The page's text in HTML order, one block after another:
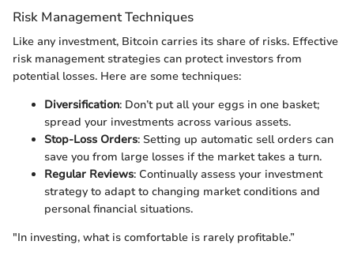
Risk Management Techniques
Like any investment, Bitcoin carries its share of risks. Effective
risk management strategies can protect investors from
potential losses. Here are some techniques:
Diversification: Don’t put all your eggs in one basket;
spread your investments across various assets.
Stop-Loss Orders: Setting up automatic sell orders can
save you from large losses if the market takes a turn.
Regular Reviews: Continually assess your investment
strategy to adapt to changing market conditions and
personal financial situations.
"In investing, what is comfortable is rarely profitable.”